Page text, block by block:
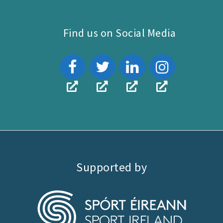
Find us on Social Media
Supported by